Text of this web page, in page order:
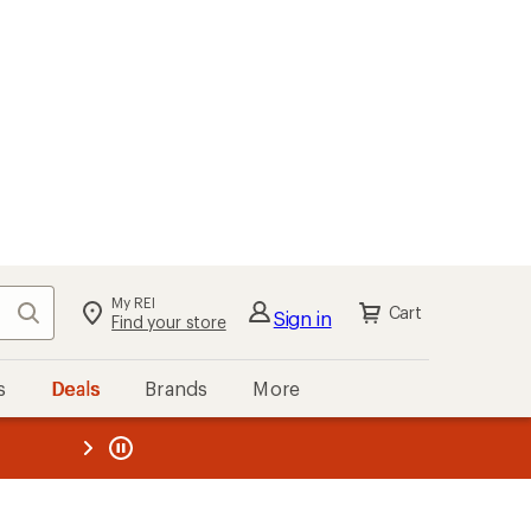
Search My REI
Find your store Sign in Cart
Deals Brands More
REI